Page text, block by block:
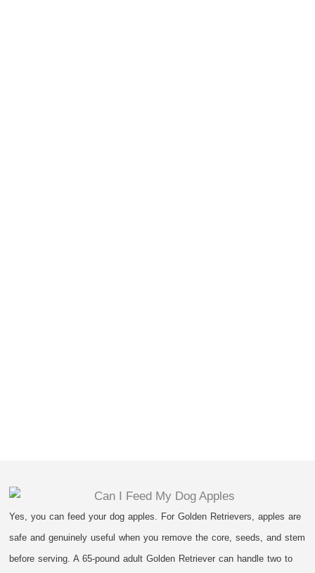
Yes, you can feed your dog apples. For Golden Retrievers, apples are
safe and genuinely useful when you remove the core, seeds, and stem
before serving. A 65-pound adult Golden Retriever can handle two to